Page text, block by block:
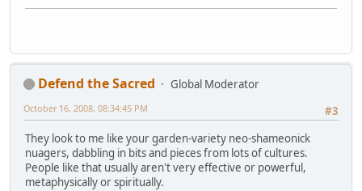
Defend the Sacred
Global Moderator
#3
October 16, 2008, 08:34:45 PM
They look to me like your garden-variety neo-shameonick
nuagers, dabbling in bits and pieces from lots of cultures.
People like that usually aren't very effective or powerful,
metaphysically or spiritually.